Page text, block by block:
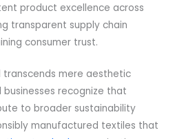
product excellence across
transparent supply chain
consumer trust.
mere aesthetic
recognize that
to broader sustainability
manufactured textiles that